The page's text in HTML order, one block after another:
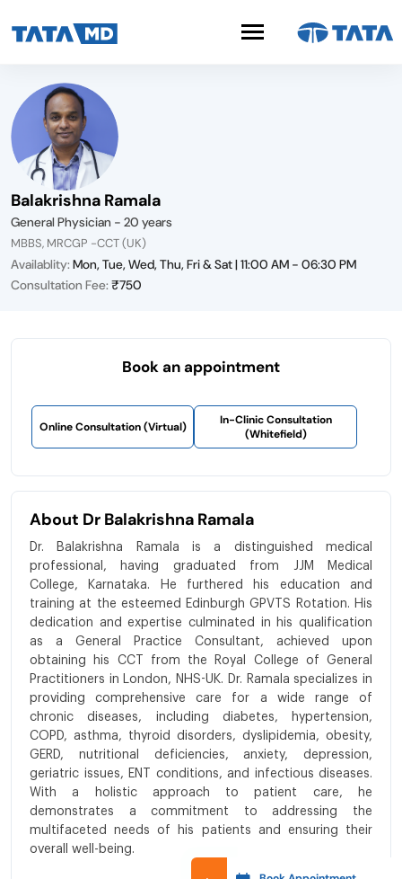
Balakrishna Ramala
General Physician - 20 years
MBBS, MRCGP -CCT (UK)
Availablity: Mon, Tue, Wed, Thu, Fri & Sat | 11:00 AM - 06:30 PM
Consultation Fee: ₹750
About Dr Balakrishna Ramala
Dr. Balakrishna Ramala is a distinguished medical
professional, having graduated from JJM Medical
College, Karnataka. He furthered his education and
training at the esteemed Edinburgh GPVTS Rotation. His
dedication and expertise culminated in his qualification
as a General Practice Consultant, achieved upon
obtaining his CCT from the Royal College of General
Practitioners in London, NHS-UK. Dr. Ramala specializes in
providing comprehensive care for a wide range of
chronic diseases, including diabetes, hypertension,
COPD, asthma, thyroid disorders, dyslipidemia, obesity,
GERD, nutritional deficiencies, anxiety, depression,
geriatric issues, ENT conditions, and infectious diseases.
With a holistic approach to patient care, he
demonstrates a commitment to addressing the
multifaceted needs of his patients and ensuring their
overall well-being.
Book an appointment
Online Consultation (Virtual)
In-Clinic Consultation
(Whitefield)